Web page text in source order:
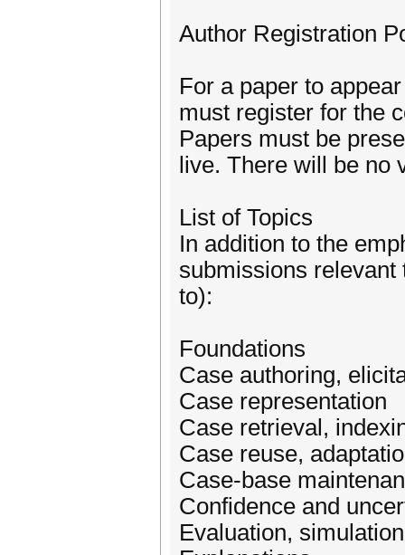
Author Registration
For a paper to
must register for the
Papers must be
live. There will be no
List of Topics
In addition to the
submissions
to):
Foundations
Case authoring,
Case representation
Case retrieval,
Case reuse,
Case-base
Confidence and
Evaluation,